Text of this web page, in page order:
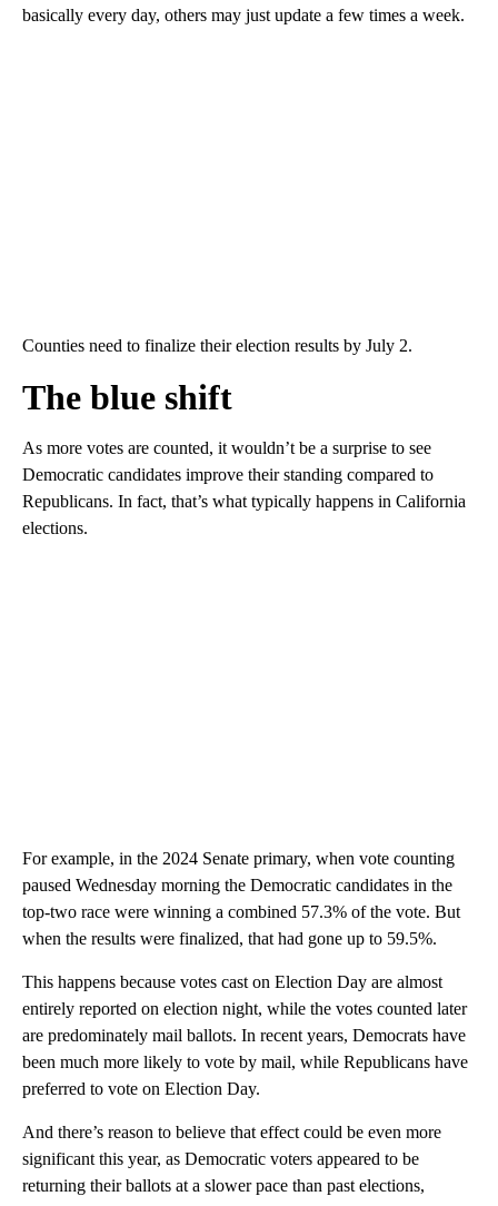
basically every day, others may just update a few times a week.
Counties need to finalize their election results by July 2.
The blue shift
As more votes are counted, it wouldn’t be a surprise to see
Democratic candidates improve their standing compared to
Republicans. In fact, that’s what typically happens in California
elections.
For example, in the 2024 Senate primary, when vote counting
paused Wednesday morning the Democratic candidates in the
top-two race were winning a combined 57.3% of the vote. But
when the results were finalized, that had gone up to 59.5%.
This happens because votes cast on Election Day are almost
entirely reported on election night, while the votes counted later
are predominately mail ballots. In recent years, Democrats have
been much more likely to vote by mail, while Republicans have
preferred to vote on Election Day.
And there’s reason to believe that effect could be even more
significant this year, as Democratic voters appeared to be
returning their ballots at a slower pace than past elections,